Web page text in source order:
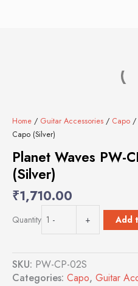
Home / Guitar Accessories / Capo /
Capo (Silver)
Planet Waves PW-
(Silver)
₹1,710.00
Quantity -
Waves
PW-
CP-
02S
Guitar
+ Add
SKU: PW-CP-02S
Categories: Capo, Guitar